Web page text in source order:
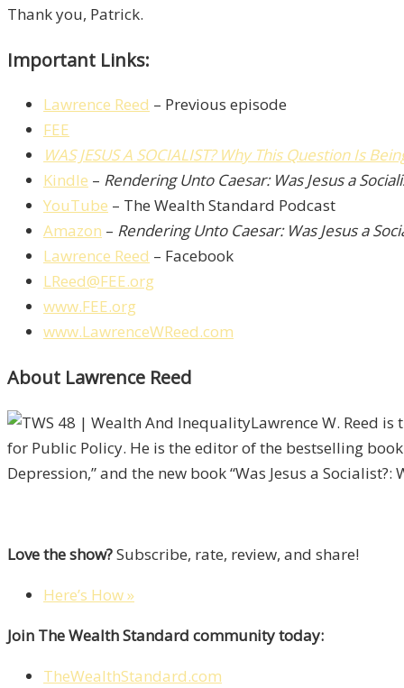
Thank you, Patrick.
Important Links:
Lawrence Reed – Previous episode
FEE
WAS JESUS A SOCIALIST? Why This Question Is
Kindle – Rendering Unto Caesar: Was Jesus a
YouTube – The Wealth Standard Podcast
Amazon – Rendering Unto Caesar: Was Jesus a
Lawrence Reed – Facebook
LReed@FEE.org
www.FEE.org
www.LawrenceWReed.com
About Lawrence Reed
Lawrence W. Reed
for Public Policy. He is the editor of the bestselling
Depression,” and the new book “Was Jesus a
Love the show?Subscribe, rate, review, and share!
Here’s How »
Join The Wealth Standard community today:
TheWealthStandard.com